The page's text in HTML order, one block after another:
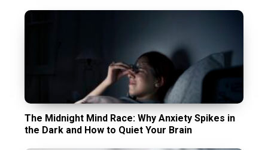
The Midnight Mind Race: Why Anxiety Spikes in
the Dark and How to Quiet Your Brain